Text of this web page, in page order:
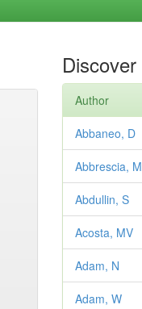
Discover
Author
Abbaneo, D
Abbrescia, M
Abdullin, S
Acosta, MV
Adam, N
Adam, W